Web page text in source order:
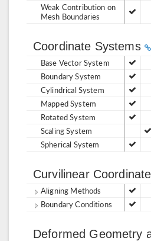
Weak Contribution on
Mesh Boundaries
Coordinate Systems
Base Vector System
Boundary System
Cylindrical System
Mapped System
Rotated System
Scaling System
Spherical System
Curvilinear
Aligning Methods
Boundary Conditions
Deformed Geometry